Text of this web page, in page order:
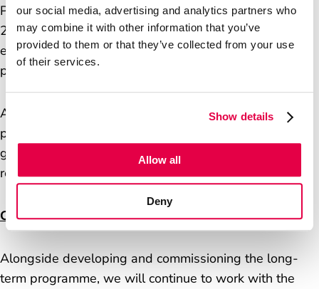
our social media, advertising and analytics partners who
may combine it with other information that you’ve
provided to them or that they’ve collected from your use
of their services.
Show details
Allow all
Deny
Plans for that programme will be announced in spring
2026 and are likely to evolve further in the light of
experience, and of further understanding of
postmasters’ views.
As well as the substance and financial structure of the
programme, we will look to develop its future
governance. We hope to include postmaster
representatives in that.
Continuing the pilot
Alongside developing and commissioning the long-
term programme, we will continue to work with the